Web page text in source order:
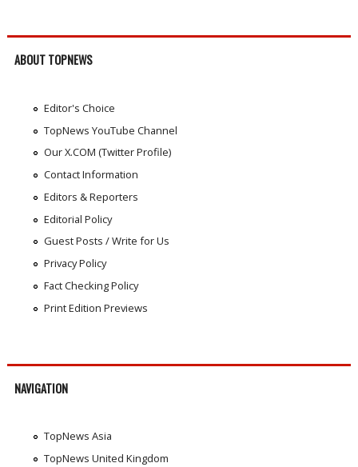
ABOUT TOPNEWS
Editor's Choice
TopNews YouTube Channel
Our X.COM (Twitter Profile)
Contact Information
Editors & Reporters
Editorial Policy
Guest Posts / Write for Us
Privacy Policy
Fact Checking Policy
Print Edition Previews
NAVIGATION
TopNews Asia
TopNews United Kingdom